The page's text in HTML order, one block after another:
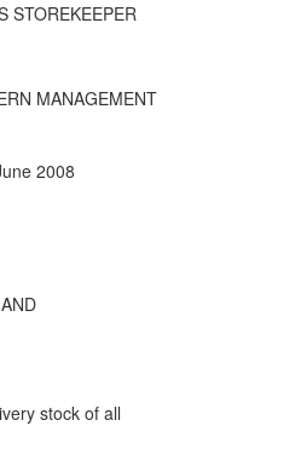
STOREKEEPER
MANAGEMENT
2008
stock of all